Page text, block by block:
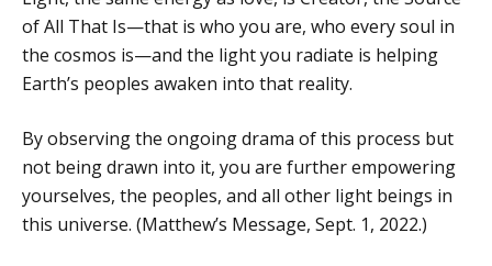
of All That Is—that is who you are, who every soul in
the cosmos is—and the light you radiate is helping
Earth’s peoples awaken into that reality.
By observing the ongoing drama of this process but
not being drawn into it, you are further empowering
yourselves, the peoples, and all other light beings in
this universe. (Matthew’s Message, Sept. 1, 2022.)